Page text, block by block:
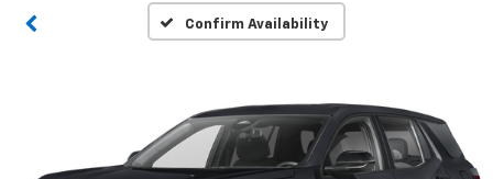
Confirm Availability